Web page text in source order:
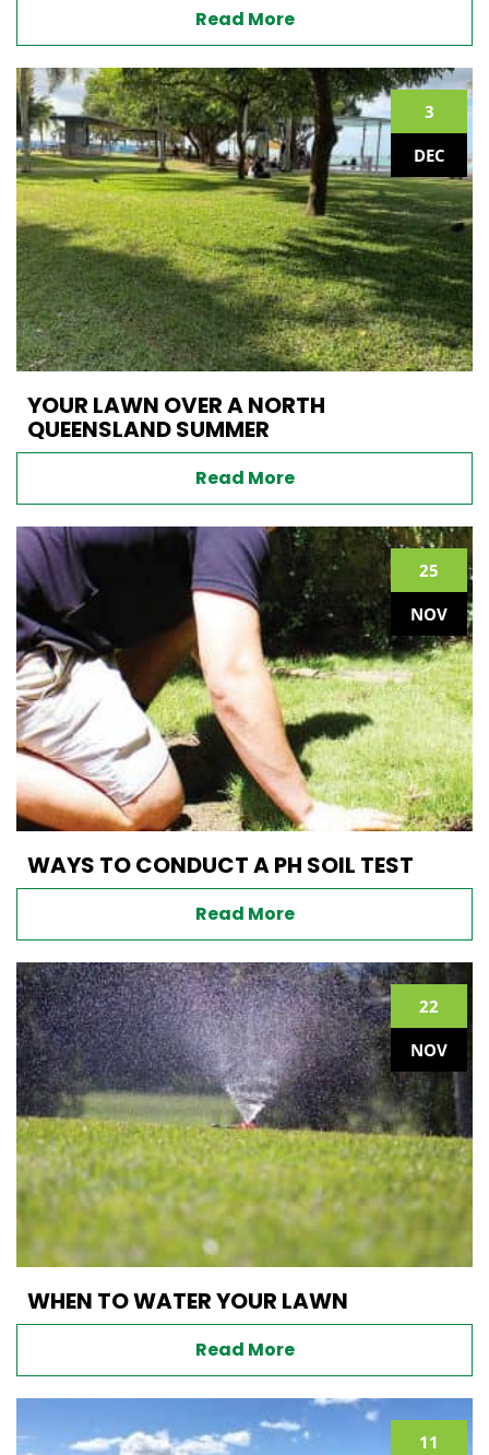
Read More
3
DEC
YOUR LAWN OVER A NORTH
QUEENSLAND SUMMER
Read More
25
NOV
WAYS TO CONDUCT A PH SOIL TEST
Read More
22
NOV
WHEN TO WATER YOUR LAWN
Read More
11